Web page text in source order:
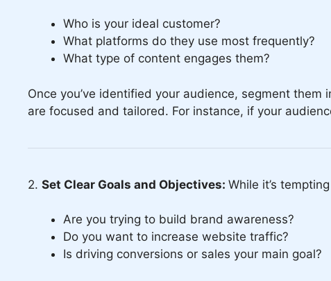
Who is your ideal customer?
What platforms do they use most frequently?
What type of content engages them?
Once you’ve identified your audience, segment
are focused and tailored. For instance, if your
2. Set Clear Goals and Objectives: While it’s
Are you trying to build brand awareness?
Do you want to increase website traffic?
Is driving conversions or sales your main goal?